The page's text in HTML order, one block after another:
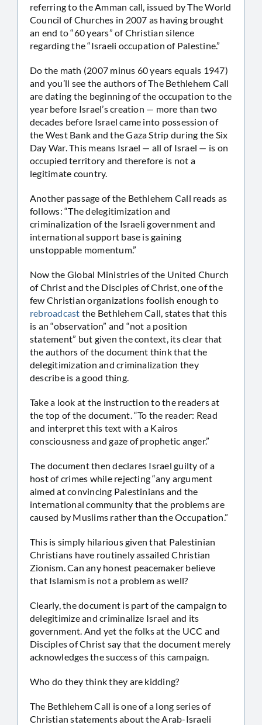
referring to the Amman call, issued by The World
Council of Churches in 2007 as having brought
an end to “60 years” of Christian silence
regarding the “Israeli occupation of Palestine.”
Do the math (2007 minus 60 years equals 1947)
and you’ll see the authors of The Bethlehem Call
are dating the beginning of the occupation to the
year before Israel’s creation — more than two
decades before Israel came into possession of
the West Bank and the Gaza Strip during the Six
Day War. This means Israel — all of Israel — is on
occupied territory and therefore is not a
legitimate country.
Another passage of the Bethlehem Call reads as
follows: “The delegitimization and
criminalization of the Israeli government and
international support base is gaining
unstoppable momentum.”
Now the Global Ministries of the United Church
of Christ and the Disciples of Christ, one of the
few Christian organizations foolish enough to
rebroadcast the Bethlehem Call, states that this
is an “observation” and “not a position
statement” but given the context, its clear that
the authors of the document think that the
delegitimization and criminalization they
describe is a good thing.
Take a look at the instruction to the readers at
the top of the document. “To the reader: Read
and interpret this text with a Kairos
consciousness and gaze of prophetic anger.”
The document then declares Israel guilty of a
host of crimes while rejecting “any argument
aimed at convincing Palestinians and the
international community that the problems are
caused by Muslims rather than the Occupation.”
This is simply hilarious given that Palestinian
Christians have routinely assailed Christian
Zionism. Can any honest peacemaker believe
that Islamism is not a problem as well?
Clearly, the document is part of the campaign to
delegitimize and criminalize Israel and its
government. And yet the folks at the UCC and
Disciples of Christ say that the document merely
acknowledges the success of this campaign.
Who do they think they are kidding?
The Bethlehem Call is one of a long series of
Christian statements about the Arab-Israeli